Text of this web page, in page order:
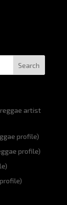
Search
reggae artist
profile)
profile)